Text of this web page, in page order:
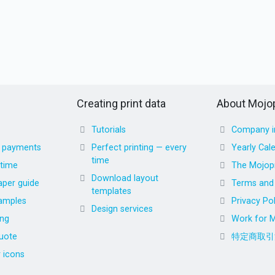
payments
guide
icons
Creating print data
Tutorials
Perfect printing — every
time
Download layout
templates
Design services
About
Company
Yearly
The
Terms
Privacy
Work for
特定商取